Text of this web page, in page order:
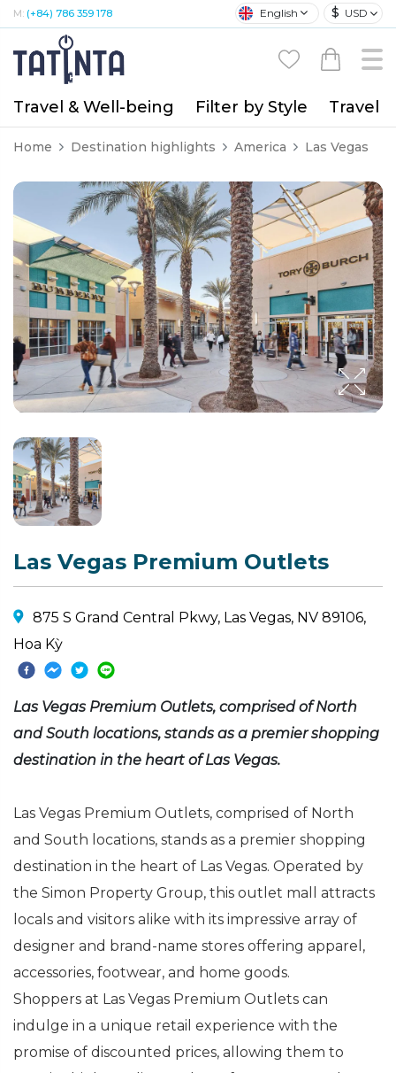
M: (+84) 786 359 178 English $ USD
Travel & Well-being Filter by Style Travel
Home Destination highlights America Las Vegas
Las Vegas Premium Outlets
875 S Grand Central Pkwy, Las Vegas, NV 89106,
Hoa Kỳ
Las Vegas Premium Outlets, comprised of North
and South locations, stands as a premier shopping
destination in the heart of Las Vegas.
Las Vegas Premium Outlets, comprised of North
and South locations, stands as a premier shopping
destination in the heart of Las Vegas. Operated by
the Simon Property Group, this outlet mall attracts
locals and visitors alike with its impressive array of
designer and brand-name stores offering apparel,
accessories, footwear, and home goods.
Shoppers at Las Vegas Premium Outlets can
indulge in a unique retail experience with the
promise of discounted prices, allowing them to